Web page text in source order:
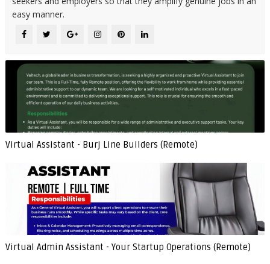
easy manner.
Virtual Assistant - Burj Line Builders (Remote)
Virtual Admin Assistant - Your Startup Operations (Remote)